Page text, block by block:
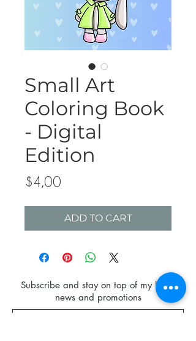
Small Art
Coloring Book
- Digital
Edition
$4,00
ADD TO CART
Subscribe and stay on top of my latest
news and promotions